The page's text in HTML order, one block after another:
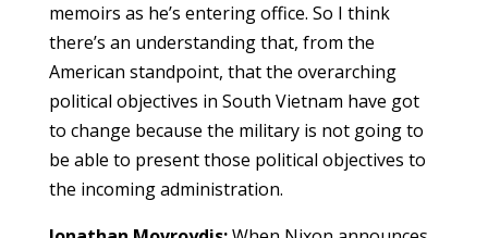
memoirs as he’s entering office. So I think
there’s an understanding that, from the
American standpoint, that the overarching
political objectives in South Vietnam have got
to change because the military is not going to
be able to present those political objectives to
the incoming administration.